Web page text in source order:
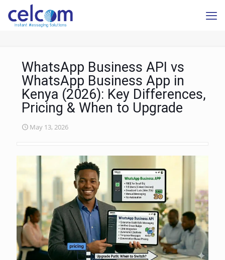
WhatsApp Business API vs
WhatsApp Business App in
Kenya (2026): Key Differences,
Pricing & When to Upgrade
May 13, 2026